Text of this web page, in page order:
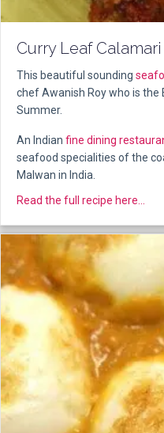
Curry Leaf Calamari
This beautiful sounding
chef Awanish Roy who is the
Summer.
An Indian fine dining
seafood specialities of the
Malwan in India.
Read the full recipe here...